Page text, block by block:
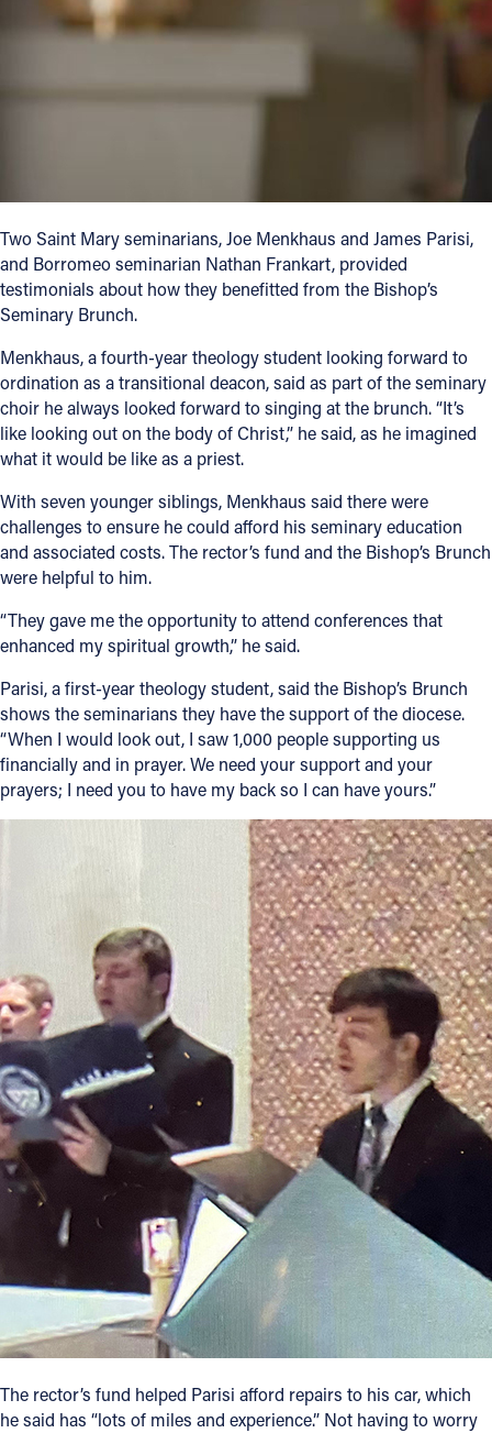
Two Saint Mary seminarians, Joe Menkhaus and James Parisi,
and Borromeo seminarian Nathan Frankart, provided
testimonials about how they benefitted from the Bishop’s
Seminary Brunch.
Menkhaus, a fourth-year theology student looking forward to
ordination as a transitional deacon, said as part of the seminary
choir he always looked forward to singing at the brunch. “It’s
like looking out on the body of Christ,” he said, as he imagined
what it would be like as a priest.
With seven younger siblings, Menkhaus said there were
challenges to ensure he could afford his seminary education
and associated costs. The rector’s fund and the Bishop’s Brunch
were helpful to him.
“They gave me the opportunity to attend conferences that
enhanced my spiritual growth,” he said.
Parisi, a first-year theology student, said the Bishop’s Brunch
shows the seminarians they have the support of the diocese.
“When I would look out, I saw 1,000 people supporting us
financially and in prayer. We need your support and your
prayers; I need you to have my back so I can have yours.”
The rector’s fund helped Parisi afford repairs to his car, which
he said has “lots of miles and experience.” Not having to worry